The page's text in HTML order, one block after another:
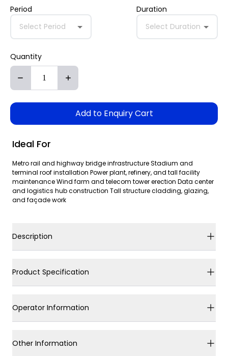
Period
Select Period
Duration
Select Duration
Quantity
Add to Enquiry Cart
Ideal For
Metro rail and highway bridge infrastructure Stadium and
terminal roof installation Power plant, refinery, and tall facility
maintenance Wind farm and telecom tower erection Data center
and logistics hub construction Tall structure cladding, glazing,
and façade work
Description
Product Specification
Operator Information
Other Information